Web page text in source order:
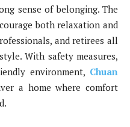
sense of belonging. The
both relaxation and
and retirees all
With safety measures,
environment, Chuan
a home where comfort